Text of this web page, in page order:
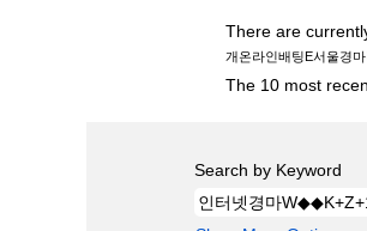
There are
개온라인배팅E서울경
The 10 most
Search by Keyword